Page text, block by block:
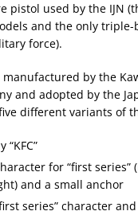
pistol used by the IJN
and the only
force).
manufactured by the
and adopted by the
different variants of
for “first
and a small anchor
series” character